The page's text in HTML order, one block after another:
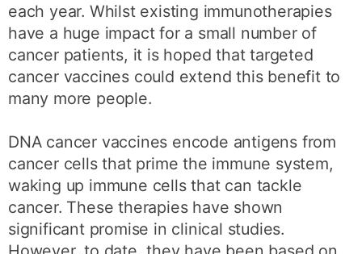
each year. Whilst existing immunotherapies
have a huge impact for a small number of
cancer patients, it is hoped that targeted
cancer vaccines could extend this benefit to
many more people.
DNA cancer vaccines encode antigens from
cancer cells that prime the immune system,
waking up immune cells that can tackle
cancer. These therapies have shown
significant promise in clinical studies.